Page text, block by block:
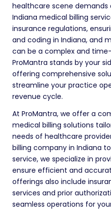
healthcare scene
Indiana medical billing
insurance regulations,
and coding in Indiana, and
can be a complex and
ProMantra stands by your
offering comprehensive
streamline your practice
revenue cycle.
At ProMantra, we offer a
medical billing solutions
needs of healthcare
billing company in Indiana
service, we specialize in
ensure efficient and
offerings also include
services and prior
seamless operations for